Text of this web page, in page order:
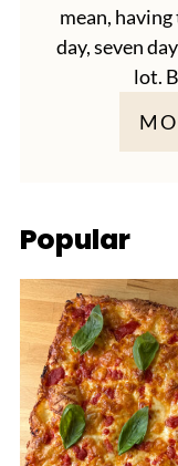
mean,
day, seven
lot.
Popular